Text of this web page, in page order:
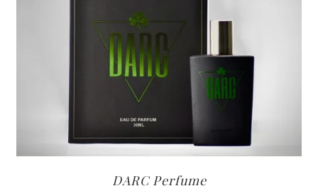
DARC Perfume